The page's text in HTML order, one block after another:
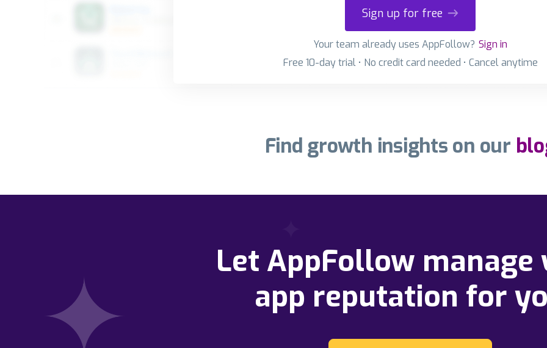
Sign up for free
Your team already uses AppFollow? Sign in
Free 10-day trial • No credit card needed • Cancel anytime
Find growth insights on our
Let AppFollow manage
app reputation for